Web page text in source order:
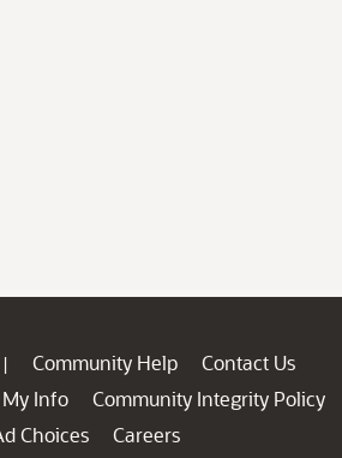
| Community Help
Contact Us
Info
Community Integrity Policy
Choices
Careers